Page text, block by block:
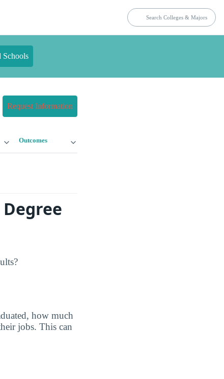
Schools
Request Information
Outcomes
how much
jobs. This can